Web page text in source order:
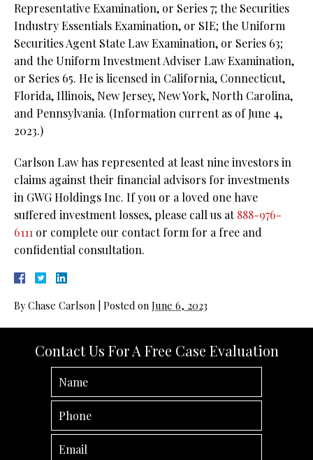
Representative Examination, or Series 7; the Securities
Industry Essentials Examination, or SIE; the Uniform
Securities Agent State Law Examination, or Series 63;
and the Uniform Investment Adviser Law Examination,
or Series 65. He is licensed in California, Connecticut,
Florida, Illinois, New Jersey, New York, North Carolina,
and Pennsylvania. (Information current as of June 4,
2023.)
Carlson Law has represented at least nine investors in
claims against their financial advisors for investments
in GWG Holdings Inc. If you or a loved one have
suffered investment losses, please call us at888-976-
6111 or complete our contact form for a free and
confidential consultation.
ByChase Carlson Posted on June 6, 2023
Contact Us For A Free Case Evaluation